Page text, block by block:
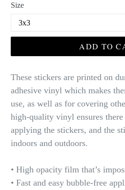
Size
ADD TO
These stickers are printed on
adhesive vinyl which makes
use, as well as for covering
high-quality vinyl ensures
applying the stickers, and the
indoors and outdoors.
• High opacity film that’s
• Fast and easy bubble-free